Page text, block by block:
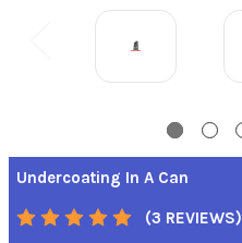
Undercoating In A Can
(3 REVIEWS)